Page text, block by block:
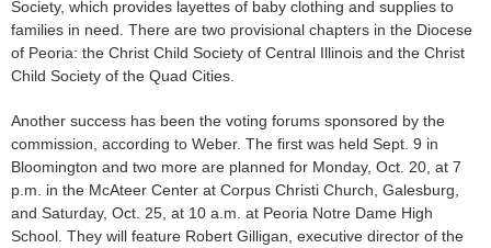
Society, which provides layettes of baby clothing and supplies to
families in need. There are two provisional chapters in the Diocese
of Peoria: the Christ Child Society of Central Illinois and the Christ
Child Society of the Quad Cities.
Another success has been the voting forums sponsored by the
commission, according to Weber. The first was held Sept. 9 in
Bloomington and two more are planned for Monday, Oct. 20, at 7
p.m. in the McAteer Center at Corpus Christi Church, Galesburg,
and Saturday, Oct. 25, at 10 a.m. at Peoria Notre Dame High
School. They will feature Robert Gilligan, executive director of the